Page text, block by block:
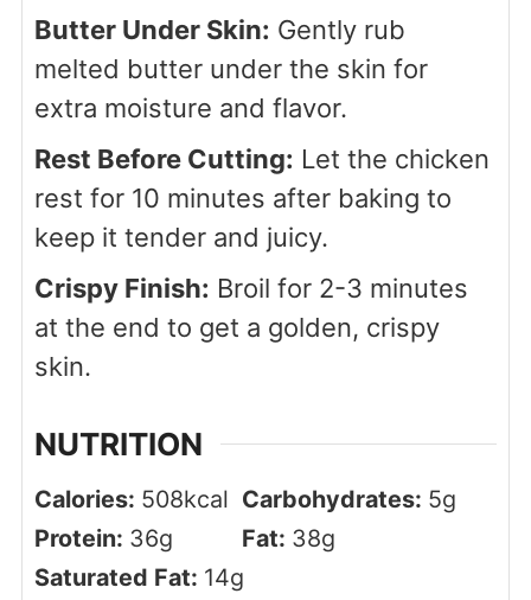
Butter Under Skin: Gently rub
melted butter under the skin for
extra moisture and flavor.
Rest Before Cutting: Let the chicken
rest for 10 minutes after baking to
keep it tender and juicy.
Crispy Finish: Broil for 2-3 minutes
at the end to get a golden, crispy
skin.
NUTRITION
Calories: 508kcal Carbohydrates: 5g
Protein: 36g Fat: 38g
Saturated Fat: 14g